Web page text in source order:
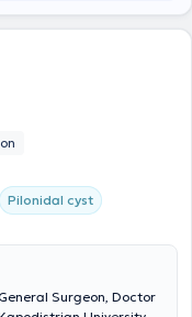
Pilonidal cyst
Surgeon, Doctor